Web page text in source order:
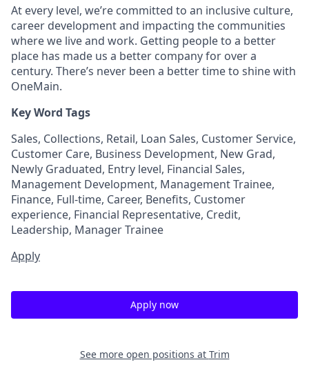
At every level, we’re committed to an inclusive culture,
career development and impacting the communities
where we live and work. Getting people to a better
place has made us a better company for over a
century. There’s never been a better time to shine with
OneMain.
Key Word Tags
Sales, Collections, Retail, Loan Sales, Customer Service,
Customer Care, Business Development, New Grad,
Newly Graduated, Entry level, Financial Sales,
Management Development, Management Trainee,
Finance, Full-time, Career, Benefits, Customer
experience, Financial Representative, Credit,
Leadership, Manager Trainee
Apply
Apply now
See more open positions at Trim